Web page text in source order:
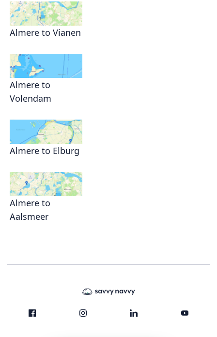
Almere to Vianen
Almere to
Volendam
Almere to Elburg
Almere to
Aalsmeer